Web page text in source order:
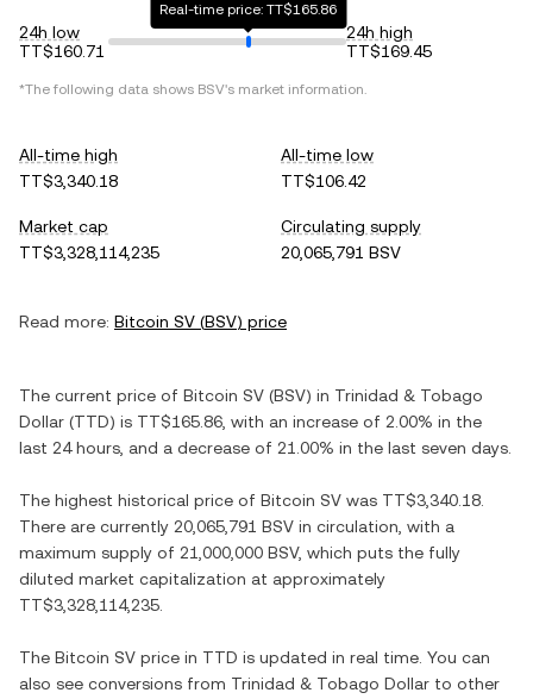
24h low
TT$160.71
Real-time price: TT$165.86
24h high
TT$169.45
*The following data shows BSV's market information.
All-time high
TT$3,340.18
All-time low
TT$106.42
Market cap
TT$3,328,114,235
Circulating supply
20,065,791 BSV
Read more: Bitcoin SV (BSV) price
The current price of Bitcoin SV (BSV) in Trinidad & Tobago
Dollar (TTD) is TT$165.86 , with an increase of 2.00% in the
last 24 hours, and a decrease of 21.00% in the last seven days.
The highest historical price of Bitcoin SV was TT$3,340.18
There are currently 20,065,791 BSV in circulation, with a
maximum supply of 21,000,000 BSV, which puts the fully
diluted market capitalization at approximately
TT$3,328,114,235
The Bitcoin SV price in TTD is updated in real time. You can
also see conversions from Trinidad & Tobago Dollar to other